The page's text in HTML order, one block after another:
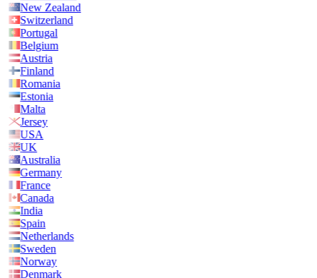
New Zealand
Switzerland
Portugal
Belgium
Austria
Finland
Romania
Estonia
Malta
Jersey
USA
UK
Australia
Germany
France
Canada
India
Spain
Netherlands
Sweden
Norway
Denmark